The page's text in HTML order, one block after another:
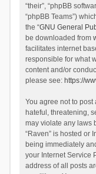
“their”, “phpBB
“phpBB Teams”)
the “GNU General
be downloaded from
facilitates internet
responsible for what
content and/or
please see: https://
You agree not to
hateful, threatening,
may violate any laws
“Raven” is hosted or
being immediately
your Internet Service
address of all posts